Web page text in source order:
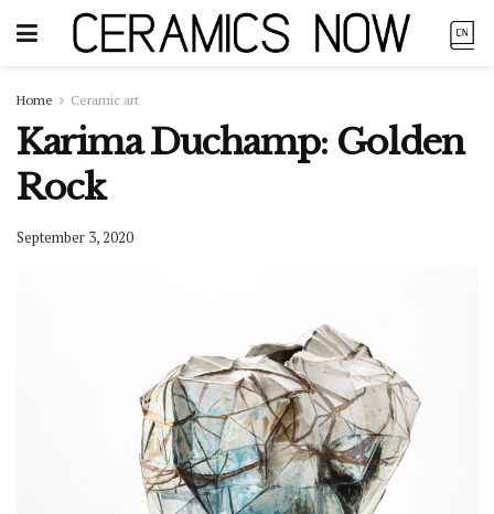
Home Ceramic art
Karima Duchamp: Golden
Rock
September 3, 2020